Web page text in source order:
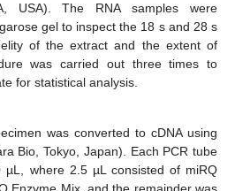
USA). The RNA samples were
gel to inspect the 18 s and 28 s
of the extract and the extent of
was carried out three times to
for statistical analysis.
was converted to cDNA using
Bio, Tokyo, Japan). Each PCR tube
where 2.5 µL consisted of miRQ
Enzyme Mix, and the remainder was